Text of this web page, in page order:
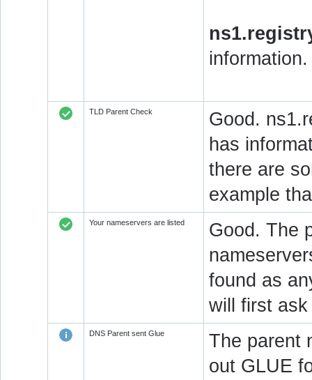
information.
TLD Parent Check
Good.
has
there are
example
Your nameservers are listed
Good. The
found as
will first
DNS Parent sent Glue
The parent
out GLUE